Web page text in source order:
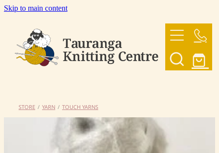
Skip to main content
OUR YARNS
CONTACT US
STORE / YARN / TOUCH YARNS